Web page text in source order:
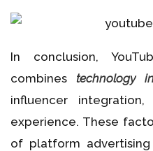
In conclusion,
combines technology
influencer
experience. These
of platform advertising